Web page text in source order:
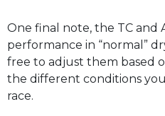
One final note, the TC and
performance in “normal”
free to adjust them based
the different conditions
race.